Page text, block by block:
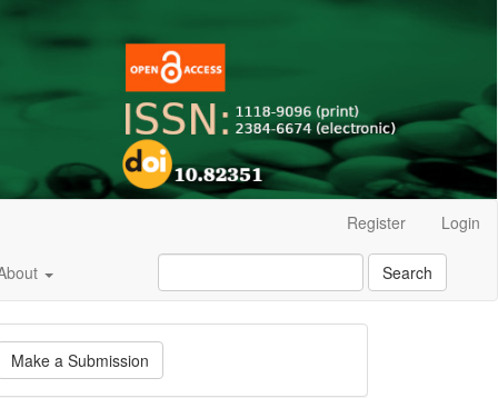
Register Login
Search
Make a Submission